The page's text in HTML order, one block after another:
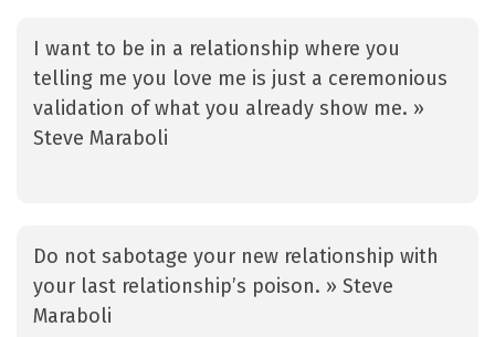
I want to be in a relationship where you
telling me you love me is just a ceremonious
validation of what you already show me. »
Steve Maraboli
Do not sabotage your new relationship with
your last relationship’s poison. » Steve
Maraboli